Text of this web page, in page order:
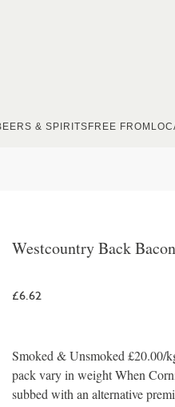
& SPIRITS FREE FROM
Westcountry Back
£6.62
Smoked & Unsmoked £20.00/
pack vary in weight When
subbed with an alternative